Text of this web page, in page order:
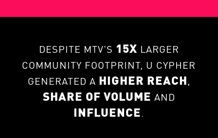
DESPITE MTV'S 15X LARGER
COMMUNITY FOOTPRINT, U CYPHER
GENERATED A HIGHER REACH,
SHARE OF VOLUME AND
INFLUENCE.